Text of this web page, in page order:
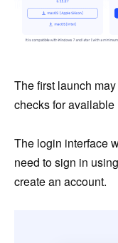
The first launch
checks for available
The login interface
need to sign in
create an account.